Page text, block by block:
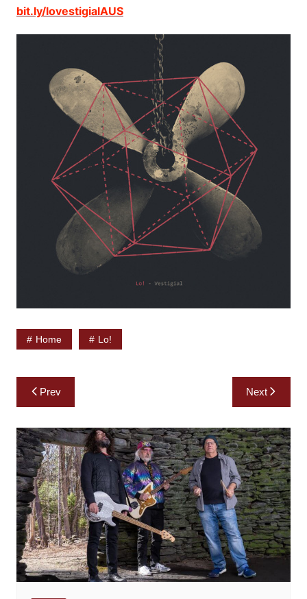
bit.ly/lovestigialAUS
Home Lo!
Post
navigation
Prev Next